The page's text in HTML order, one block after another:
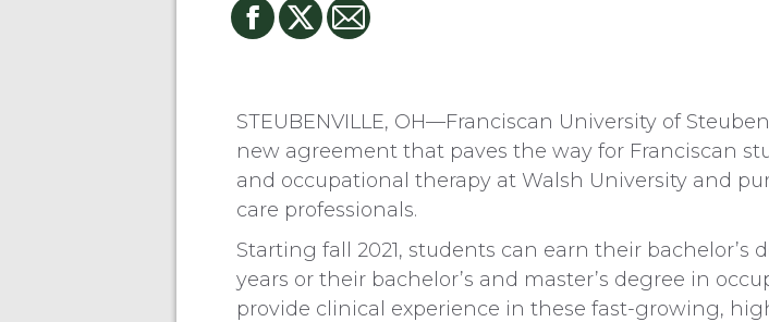
STEUBENVILLE, OH—Franciscan University of
new agreement that paves the way for Franciscan
and occupational therapy at Walsh University and
care professionals.
Starting fall 2021, students can earn their
years or their bachelor’s and master’s degree in
provide clinical experience in these fast-growing,